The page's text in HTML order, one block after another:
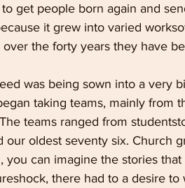
get people born again and
it grew into varied
the forty years they have
was being sown into a very
taking teams, mainly from
teams ranged from
oldest seventy six. Church
can imagine the stories that
there had to a desire to